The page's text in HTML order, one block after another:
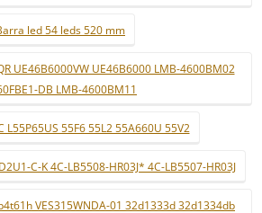
led 54 leds 520 mm
UE46B6000VW UE46B6000 LMB-4600BM02
DB LMB-4600BM11
L55P65US 55F6 55L2 55A660U 55V2
C-K 4C-LB5508-HR03J* 4C-LB5507-HR03J
VES315WNDA-01 32d1333d 32d1334db